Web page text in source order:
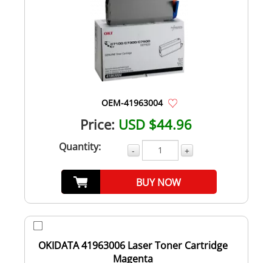
OEM-41963004
Price: USD $44.96
Quantity: - +
BUY NOW
OKIDATA 41963006 Laser Toner Cartridge
Magenta